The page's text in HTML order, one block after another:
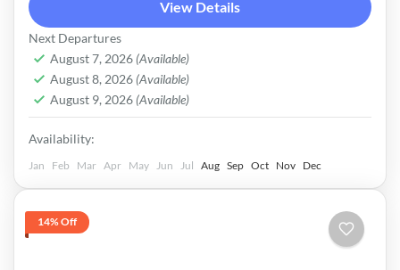
tour effectively. The estimated budget of the
tour is PKR 165000 -- only, which covers all
expanses which are mentioned in detail above.
Pakistan
Easy
View Details
Next Departures
August 7, 2026 (Available)
August 8, 2026 (Available)
August 9, 2026 (Available)
Availability:
Jan Feb Mar Apr May Jun Jul Aug Sep Oct Nov Dec
14% Off